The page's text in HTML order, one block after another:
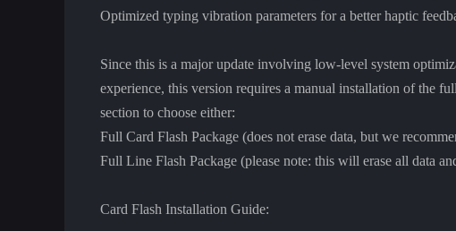
Optimized typing vibration parameters for a better haptic
Since this is a major update involving low-level system
experience, this version requires a manual installation of the
section to choose either:
Full Card Flash Package (does not erase data, but we
Full Line Flash Package (please note: this will erase all data
Card Flash Installation Guide: